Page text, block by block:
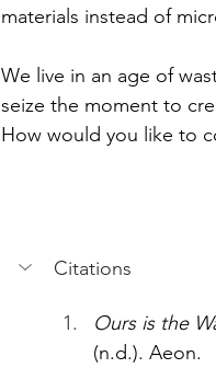
materials instead of
We live in an age of
seize the moment to
How would you like to
Citations
Ours is the
(n.d.). Aeon.